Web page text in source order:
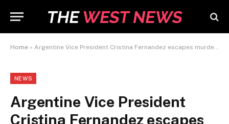
Home » Argentine Vice President Cristina Fernandez escapes murder attempt
NEWS
Argentine Vice President
Cristina Fernandez escapes